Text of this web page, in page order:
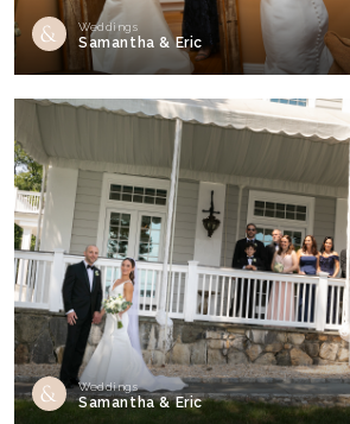
Weddings
Samantha & Eric
Weddings
Samantha & Eric